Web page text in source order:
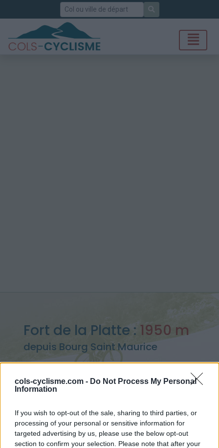
cols-cyclisme.com - Do Not Process My Personal
Information
If you wish to opt-out of the sale, sharing to third parties, or
processing of your personal or sensitive information for
targeted advertising by us, please use the below opt-out
section to confirm your selection. Please note that after your
Rechercher
Fort de la Platte : 1950 m
depuis Bourg Saint Maurice
> Fort de la Platte depuis Bourg Saint Maurice : 1950m
Ascensions réservées aux cyclistes